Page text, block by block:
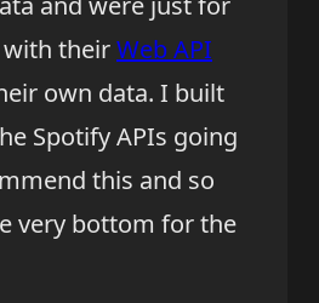
theirWeb API
own data. I built
Spotify APIs going
this and so
very bottom for the